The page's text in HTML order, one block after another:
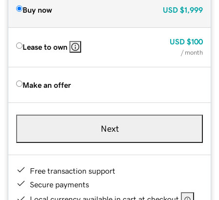
Buy now USD $1,999
Lease to own
USD $100
/ month
Make an offer
Next
Free transaction support
Secure payments